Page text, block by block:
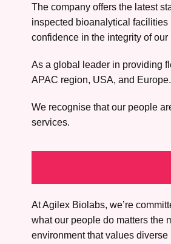
The company offers the latest
inspected bioanalytical
confidence in the integrity of
As a global leader in providing
APAC region, USA, and Europe.
We recognise that our people
services.
At Agilex Biolabs, we’re
what our people do matters the
environment that values